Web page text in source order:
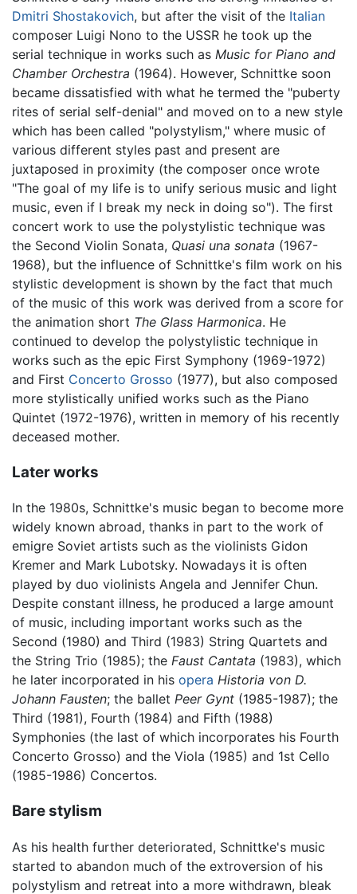
Dmitri Shostakovich, but after the visit of the Italian
composer Luigi Nono to the USSR he took up the
serial technique in works such as Music for Piano and
Chamber Orchestra (1964). However, Schnittke soon
became dissatisfied with what he termed the "puberty
rites of serial self-denial" and moved on to a new style
which has been called "polystylism," where music of
various different styles past and present are
juxtaposed in proximity (the composer once wrote
"The goal of my life is to unify serious music and light
music, even if I break my neck in doing so"). The first
concert work to use the polystylistic technique was
the Second Violin Sonata, Quasi una sonata (1967-
1968), but the influence of Schnittke's film work on his
stylistic development is shown by the fact that much
of the music of this work was derived from a score for
the animation short The Glass Harmonica. He
continued to develop the polystylistic technique in
works such as the epic First Symphony (1969-1972)
and First Concerto Grosso (1977), but also composed
more stylistically unified works such as the Piano
Quintet (1972-1976), written in memory of his recently
deceased mother.
Later works
In the 1980s, Schnittke's music began to become more
widely known abroad, thanks in part to the work of
emigre Soviet artists such as the violinists Gidon
Kremer and Mark Lubotsky. Nowadays it is often
played by duo violinists Angela and Jennifer Chun.
Despite constant illness, he produced a large amount
of music, including important works such as the
Second (1980) and Third (1983) String Quartets and
the String Trio (1985); the Faust Cantata (1983), which
he later incorporated in his opera Historia von D.
Johann Fausten; the ballet Peer Gynt (1985-1987); the
Third (1981), Fourth (1984) and Fifth (1988)
Symphonies (the last of which incorporates his Fourth
Concerto Grosso) and the Viola (1985) and 1st Cello
(1985-1986) Concertos.
Bare stylism
As his health further deteriorated, Schnittke's music
started to abandon much of the extroversion of his
polystylism and retreat into a more withdrawn, bleak